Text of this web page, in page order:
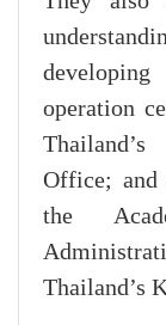
operation
Office; and
the
Thailand’s